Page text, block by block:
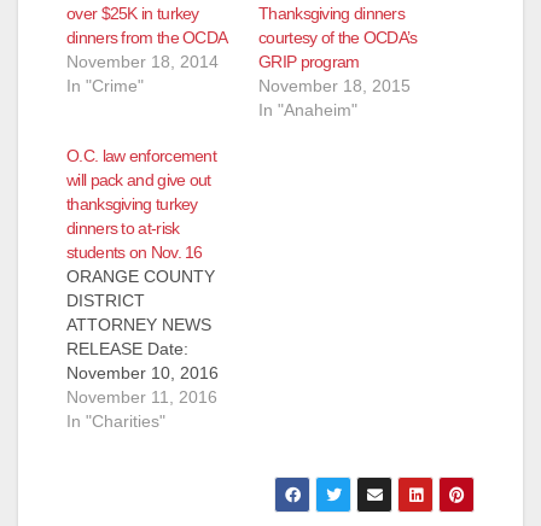
over $25K in turkey
dinners from the OCDA
November 18, 2014
In "Crime"
Thanksgiving dinners
courtesy of the OCDA’s
GRIP program
November 18, 2015
In "Anaheim"
O.C. law enforcement
will pack and give out
thanksgiving turkey
dinners to at-risk
students on Nov. 16
ORANGE COUNTY
DISTRICT
ATTORNEY NEWS
RELEASE Date:
November 10, 2016
MEDIA ADVISORY
WHO: Orange County
November 11, 2016
In "Charities"